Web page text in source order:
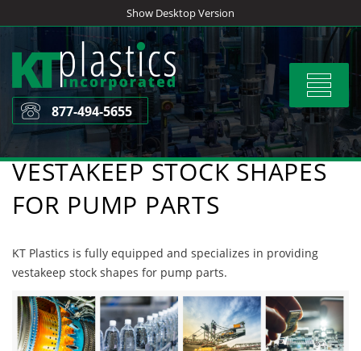
to
content
Show Desktop Version
Toggle
877-494-5655
VESTAKEEP STOCK SHAPES
FOR PUMP PARTS
KT Plastics is fully equipped and specializes in providing
vestakeep stock shapes for pump parts.